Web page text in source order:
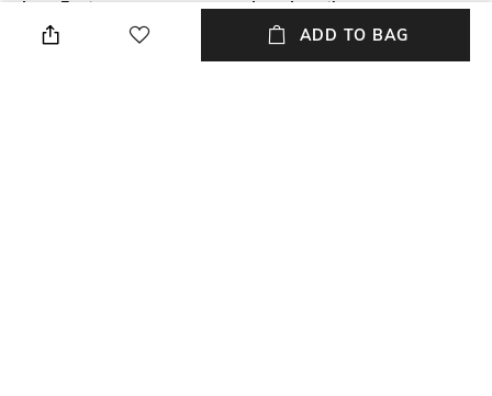
Lens Feature
UV Protected Lens
Lens Length
Lens length: 50 mm
ADD TO BAG